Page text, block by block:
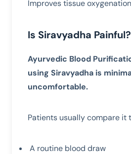
Improves tissue
Is Siravyadha Painful?
Ayurvedic Blood
using Siravyadha is
uncomfortable.
Patients usually compare it
A routine blood draw